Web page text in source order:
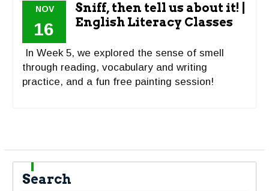
NOV
16
Sniff, then tell us about it! |
English Literacy Classes
In Week 5, we explored the sense of smell
through reading, vocabulary and writing
practice, and a fun free painting session!
Search